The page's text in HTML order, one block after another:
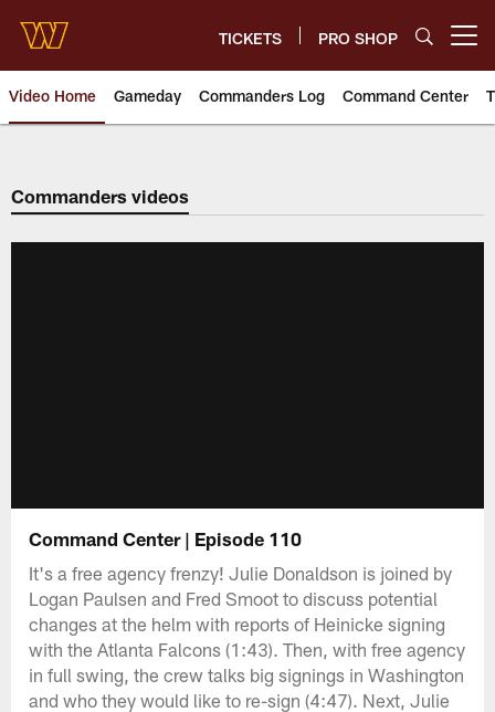
main
content
TICKETS PRO SHOP
Video Home Gameday Commanders Log Command Center
Video | Washington
Commanders videos
Command Center | Episode 110
It's a free agency frenzy! Julie Donaldson is joined by
Logan Paulsen and Fred Smoot to discuss potential
changes at the helm with reports of Heinicke signing
with the Atlanta Falcons (1:43). Then, with free agency
in full swing, the crew talks big signings in Washington
and who they would like to re-sign (4:47). Next, Julie